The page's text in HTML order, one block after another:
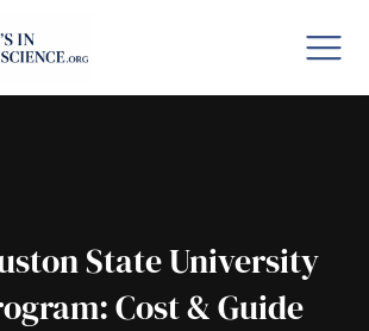
State University
Cost & Guide